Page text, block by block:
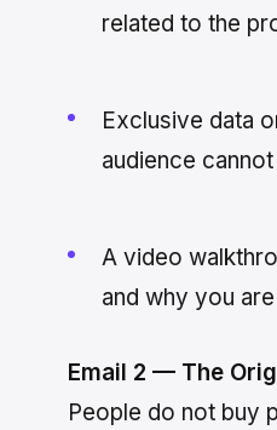
related to the
Exclusive data
audience
A video
and why you
Email 2 — The
People do not buy